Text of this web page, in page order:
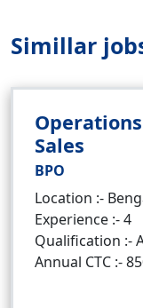
Simillar
Sales
BPO
Location :-
Experience :- 4
Qualification :-
Annual CTC :-